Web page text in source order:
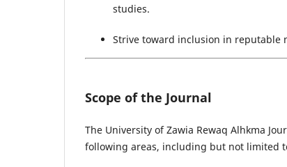
studies.
Strive toward inclusion in reputable
Scope of the Journal
The University of Zawia Rewaq Alhkma
following areas, including but not limited